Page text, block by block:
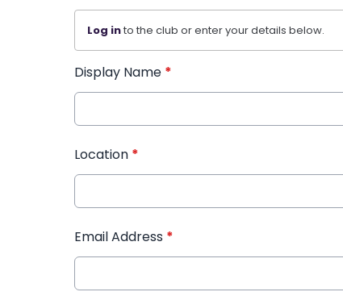
Log into the club or enter your details below.
Display Name *
Location *
Email Address *